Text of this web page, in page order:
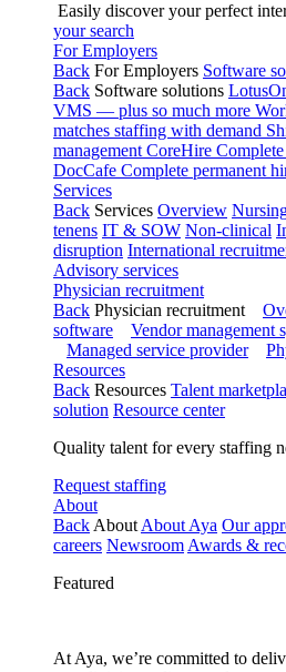
Easily discover your perfect
your search
For Employers
Back For Employers Software
Back Software solutions
VMS — plus so much more
matches staffing with demand
management CoreHire
DocCafe Complete permanent
Services
Back Services Overview
tenens IT & SOW Non-clinical
disruption International
Advisory services
Physician recruitment
Back Physician recruitment
software
Vendor management
Managed service provider
Resources
Back Resources Talent
solution Resource center
Quality talent for every staffing
Request staffing
About
Back About About Aya Our
careers Newsroom Awards &
Featured
At Aya, we’re committed to